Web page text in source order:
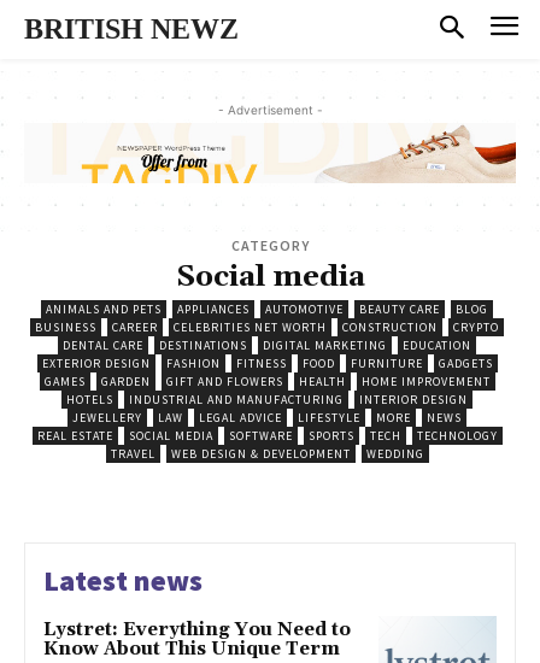
BRITISH NEWZ
- Advertisement -
CATEGORY
Social media
ANIMALS AND PETS APPLIANCES AUTOMOTIVE BEAUTY CARE
BLOG
BUSINESS
CAREER CELEBRITIES NET WORTH CONSTRUCTION
CRYPTO
DENTAL CARE
DESTINATIONS DIGITAL MARKETING
EDUCATION
EXTERIOR DESIGN
FASHION FITNESS FOOD FURNITURE
GADGETS
GAMES
GARDEN GIFT AND FLOWERS HEALTH
HOME IMPROVEMENT
HOTELS
INDUSTRIAL AND MANUFACTURING
INTERIOR DESIGN
JEWELLERY
LAW LEGAL ADVICE LIFESTYLE MORE
NEWS
REAL ESTATE
SOCIAL MEDIA SOFTWARE SPORTS TECH
TECHNOLOGY
TRAVEL
WEB DESIGN & DEVELOPMENT WEDDING
Latest news
Lystret: Everything You Need to
Know About This Unique Term